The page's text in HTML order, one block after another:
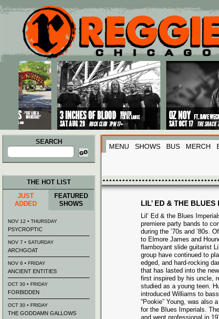
Main menu
Skip to primary content
Skip to secondary content
SEARCH
Search
for:
MENU SHOWS BUS MERCH
LIL’ ED & THE
Lil’ Ed & the Blues
premiere party bands to
during the ’70s and ’80s.
to Elmore James and
flamboyant slide guitarist
group have continued to
edged, and hard-rocking
that has lasted into the
first inspired by his uncle,
studied as a young teen.
introduced Williams to
“Pookie” Young, was also
for the Blues Imperials.
and went professional in
THE HOT LIST
JUST
ADDED
FEATURED
SHOWS
NOV 12 • THURSDAY
PSYCROPTIC
NOV 7 • SATURDAY
ARCHGOAT
NOV 6 • FRIDAY
ANCIENT ENTITIES
OCT 30 • FRIDAY
FORBIDDEN
OCT 30 • FRIDAY
THE GODDAMN GALLOWS